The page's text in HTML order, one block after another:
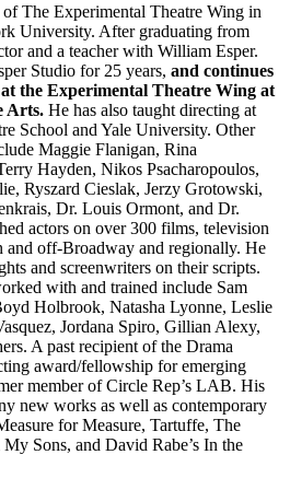
The Experimental Theatre Wing in
University. After graduating from
and a teacher with William Esper.
Studio for 25 years, and continues
the Experimental Theatre Wing at
Arts. He has also taught directing at
School and Yale University. Other
Maggie Flanigan, Rina
Hayden, Nikos Psacharopoulos,
Ryszard Cieslak, Jerzy Grotowski,
Dr. Louis Ormont, and Dr.
actors on over 300 films, television
and off-Broadway and regionally. He
and screenwriters on their scripts.
with and trained include Sam
Holbrook, Natasha Lyonne, Leslie
Jordana Spiro, Gillian Alexy,
A past recipient of the Drama
award/fellowship for emerging
member of Circle Rep’s LAB. His
new works as well as contemporary
for Measure, Tartuffe, The
Sons, and David Rabe’s In the